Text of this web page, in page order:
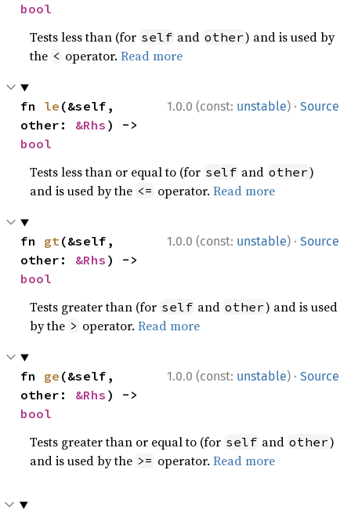
bool
Tests less than (for self and other) and is used by
the < operator.Read more
1.0.0 (const: unstable) · Source
fn le (&self,
other: &Rhs
bool
Tests less than or equal to (for self and other)
and is used by the <= operator.Read more
1.0.0 (const: unstable) · Source
fn gt(&self,
other: &Rhs
bool
Tests greater than (for self and other) and is used
by the > operator.Read more
1.0.0 (const: unstable) · Source
fn ge (&self,
other: &Rhs
bool
Tests greater than or equal to (for self and other)
and is used by the >= operator.Read more